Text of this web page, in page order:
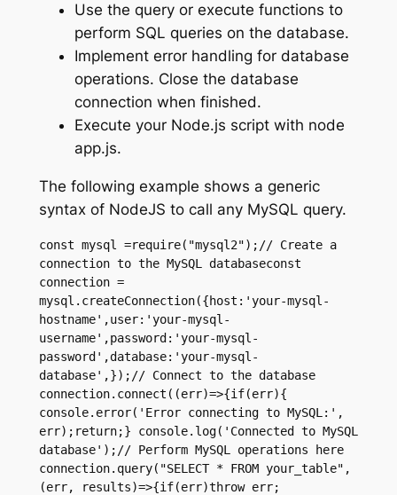
Use the query or execute functions to
perform SQL queries on the database.
Implement error handling for database
operations. Close the database
connection when finished.
Execute your Node.js script with node
app.js.
The following example shows a generic
syntax of NodeJS to call any MySQL query.
const mysql =require("mysql2");// Create a
connection to the MySQL databaseconst
connection =
mysql.createConnection({host:'your-mysql-
hostname',user:'your-mysql-
username',password:'your-mysql-
password',database:'your-mysql-
database',});// Connect to the database
connection.connect((err)=>{if(err){
console.error('Error connecting to MySQL:',
err);return;} console.log('Connected to MySQL
database');// Perform MySQL operations here
connection.query("SELECT * FROM your_table",
(err, results)=>{if(err)throw err;